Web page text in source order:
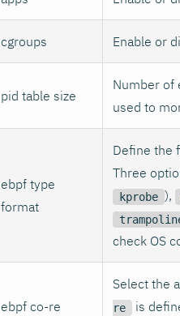
cgroups Enable or
pid table size
Number of
used to
ebpf type
format
Define the
Three
kprobe ),
check OS
ebpf co-re
Select the
re
is